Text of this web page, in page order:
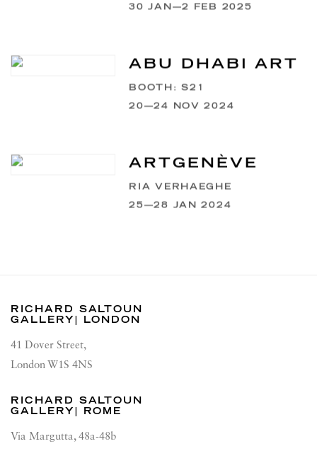
30 JAN—2 FEB 2025
ABU DHABI ART
BOOTH: S21
20—24 NOV 2024
ARTGENÈVE
RIA VERHAEGHE
25—28 JAN 2024
RICHARD SALTOUN
GALLERY| LONDON
41 Dover Street,
London W1S 4NS
RICHARD SALTOUN
GALLERY| ROME
Via Margutta, 48a-48b